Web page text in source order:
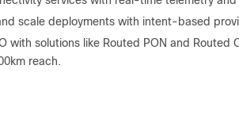
scale deployments with intent-based
with solutions like Routed PON and
reach.